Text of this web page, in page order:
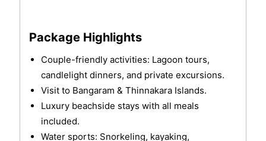
Package Highlights
Couple-friendly activities: Lagoon tours,
candlelight dinners, and private excursions.
Visit to Bangaram & Thinnakara Islands.
Luxury beachside stays with all meals
included.
Water sports: Snorkeling, kayaking,